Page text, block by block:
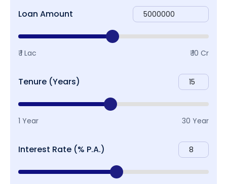
Loan Amount
₹ 1 Lac ₹ 10 Cr
Tenure (Years)
1 Year 30 Year
Interest Rate (% P.A.)